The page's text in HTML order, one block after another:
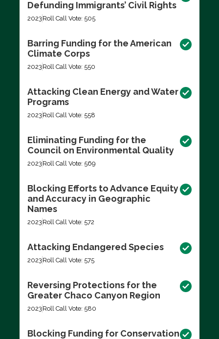
Defunding Immigrants’ Civil Rights
2023 Roll Call Vote: 505
Barring Funding for the American
Climate Corps
2023 Roll Call Vote: 550
Attacking Clean Energy and Water
Programs
2023 Roll Call Vote: 558
Eliminating Funding for the
Council on Environmental Quality
2023 Roll Call Vote: 569
Blocking Efforts to Advance Equity
and Accuracy in Geographic
Names
2023 Roll Call Vote: 572
Attacking Endangered Species
2023 Roll Call Vote: 575
Reversing Protections for the
Greater Chaco Canyon Region
2023 Roll Call Vote: 580
Blocking Funding for Conservation